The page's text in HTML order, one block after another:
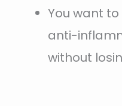
You want
anti-
without